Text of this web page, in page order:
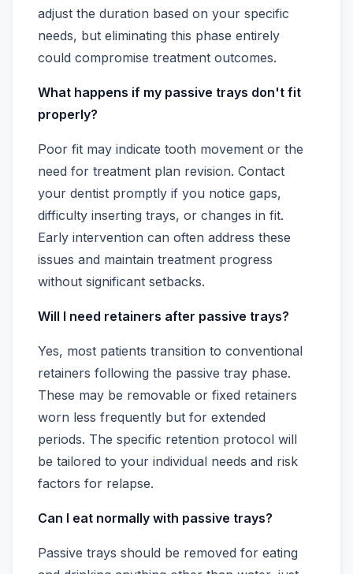
adjust the duration based on your specific
needs, but eliminating this phase entirely
could compromise treatment outcomes.
What happens if my passive trays don't fit
properly?
Poor fit may indicate tooth movement or the
need for treatment plan revision. Contact
your dentist promptly if you notice gaps,
difficulty inserting trays, or changes in fit.
Early intervention can often address these
issues and maintain treatment progress
without significant setbacks.
Will I need retainers after passive trays?
Yes, most patients transition to conventional
retainers following the passive tray phase.
These may be removable or fixed retainers
worn less frequently but for extended
periods. The specific retention protocol will
be tailored to your individual needs and risk
factors for relapse.
Can I eat normally with passive trays?
Passive trays should be removed for eating